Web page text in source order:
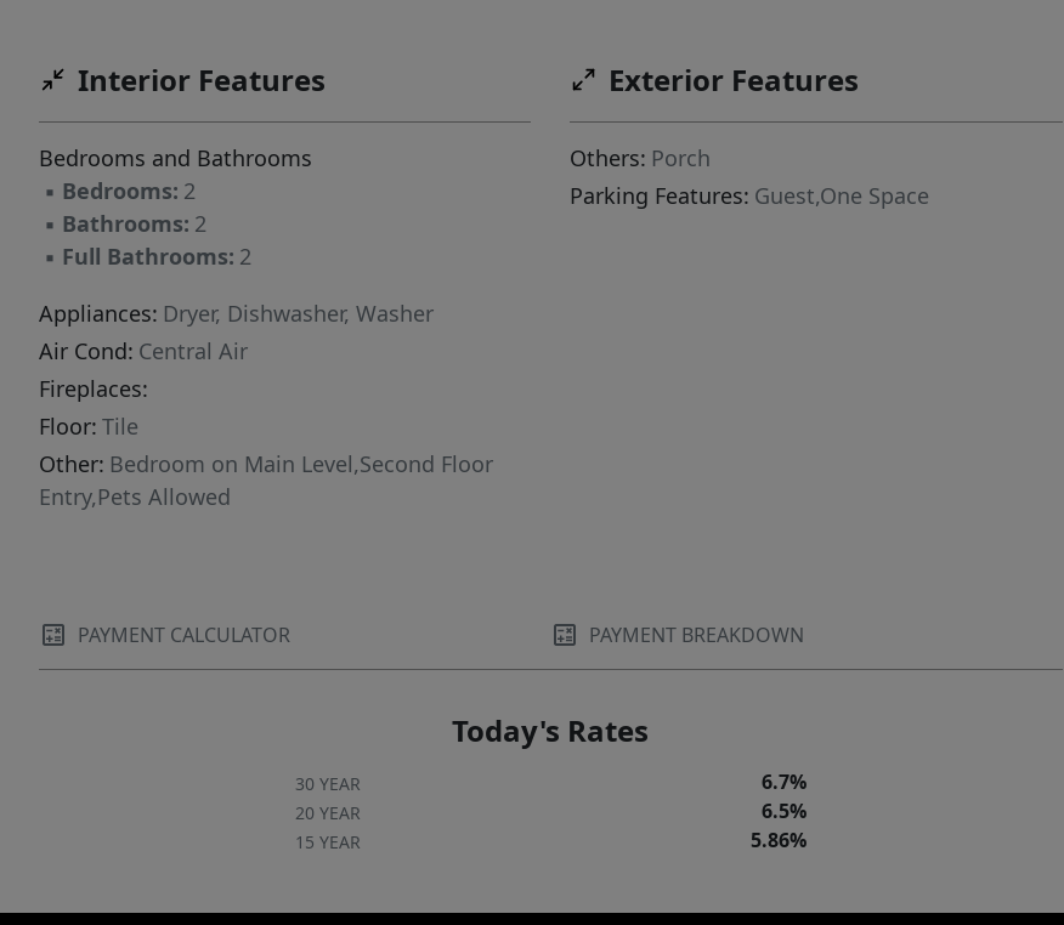
Interior Features
Bedrooms and Bathrooms
▪ Bedrooms: 2
▪ Bathrooms: 2
▪ Full Bathrooms: 2
Appliances: Dryer, Dishwasher, Washer
Air Cond: Central Air
Fireplaces:
Floor: Tile
Other: Bedroom on Main Level,Second Floor
Entry,Pets Allowed
Exterior Features
Others: Porch
Parking Features: Guest,One Space
PAYMENT CALCULATOR PAYMENT BREAKDOWN
Today's Rates
30 YEAR 6.7%
20 YEAR 6.5%
15 YEAR 5.86%